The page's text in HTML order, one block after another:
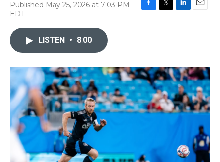
Published May 25, 2026 at 7:03 PM
EDT
o
k
r
I
n
LISTEN • 8:00